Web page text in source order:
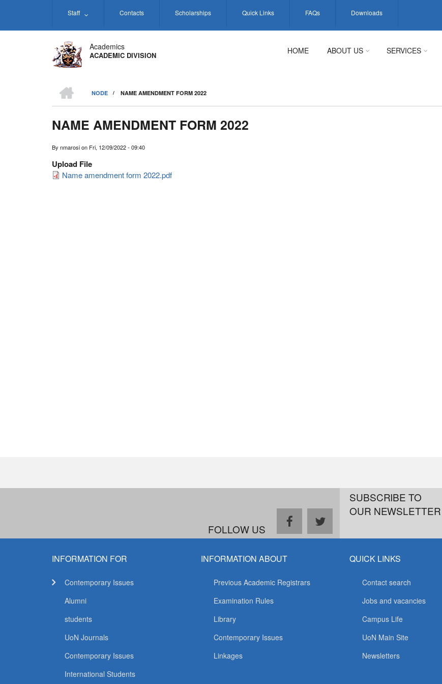
Staff Contacts Scholarships Quick Links FAQs Downloads
Academics
ACADEMIC DIVISION HOME ABOUT US SERVICES
BREADCRUMB
NODE
/ NAME AMENDMENT FORM 2022
NAME AMENDMENT FORM 2022
By nmarosion Fri, 12/09/2022 - 09:40
Upload File
Name amendment form 2022.pdf
FOLLOW US
facebooktwitter
SUBSCRIBE TO
OUR NEWSLETTER
INFORMATION FOR
Contemporary Issues
Alumni
students
UoN Journals
Contemporary Issues
International Students
INFORMATION ABOUT
Previous Academic Registrars
Examination Rules
Library
Contemporary Issues
Linkages
QUICK LINKS
Contact search
Jobs and vacancies
Campus Life
UoN Main Site
Newsletters